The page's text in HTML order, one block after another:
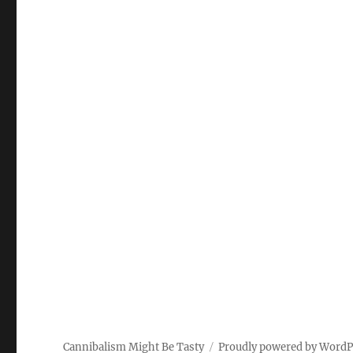
Cannibalism Might Be Tasty Proudly powered by